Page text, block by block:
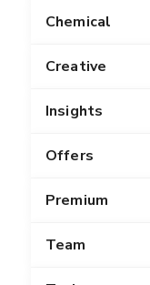
Chemical
Creative
Insights
Offers
Premium
Team